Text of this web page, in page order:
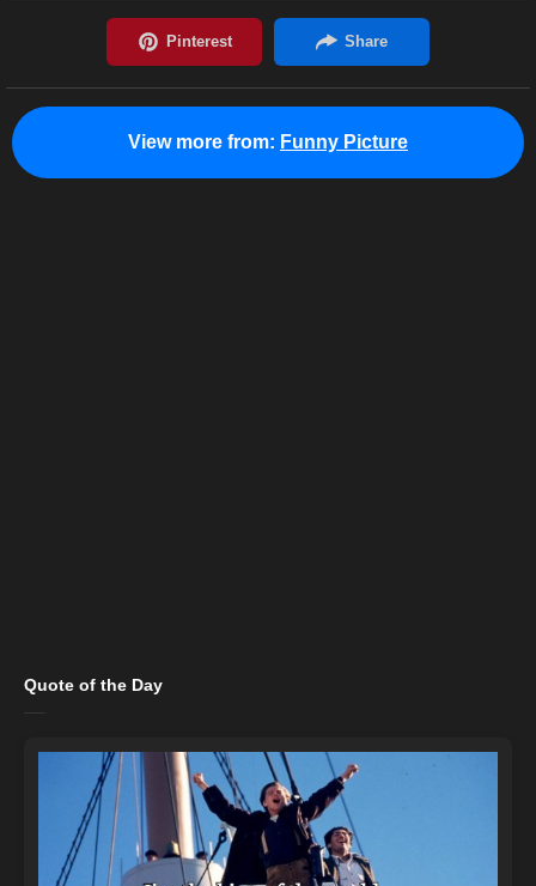
View more from: Funny Picture
Quote of the Day